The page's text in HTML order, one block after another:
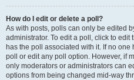
How do I edit or delete a poll?
As with posts, polls can only be edited
administrator. To edit a poll, click to edit
has the poll associated with it. If no
poll or edit any poll option. However, if
only moderators or administrators can
options from being changed mid-way